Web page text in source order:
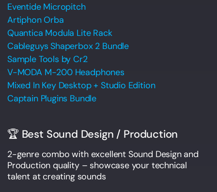
Eventide Micropitch
Artiphon Orba
Quantica Modula Lite Rack
Cableguys Shaperbox 2 Bundle
Sample Tools by Cr2
V-MODA M-200 Headphones
Mixed In Key Desktop + Studio Edition
Captain Plugins Bundle
🏆 Best Sound Design / Production
2-genre combo with excellent Sound Design and
Production quality – showcase your technical
talent at creating sounds